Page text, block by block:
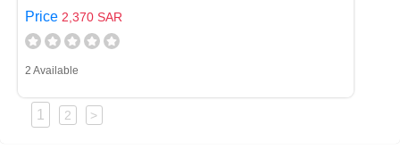
Price 2,370 SAR
2 Available
1 2 >